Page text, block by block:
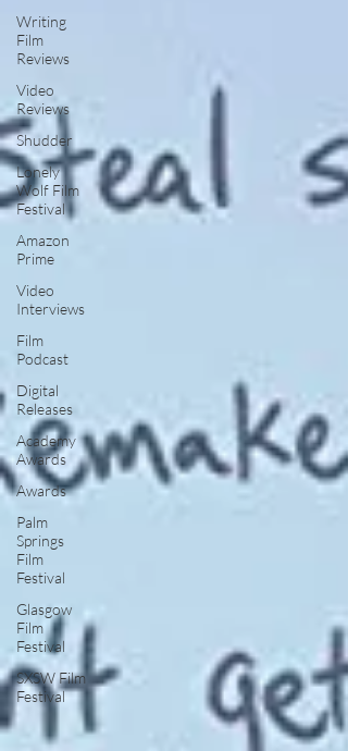
Writing
Film
Reviews
Video
Reviews
Shudder
Lonely
Wolf Film
Festival
Amazon
Prime
Video
Interviews
Film
Podcast
Digital
Releases
Academy
Awards
Awards
Palm
Springs
Film
Festival
Glasgow
Film
Festival
SXSW Film
Festival